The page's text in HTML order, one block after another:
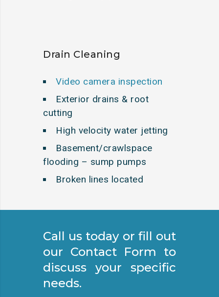
Drain Cleaning
Video camera inspection
Exterior drains & root
cutting
High velocity water jetting
Basement/crawlspace
flooding – sump pumps
Broken lines located
Call us today or fill out
our Contact Form to
discuss your specific
needs.